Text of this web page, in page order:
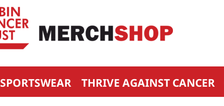
SPORTSWEAR THRIVE AGAINST CANCER